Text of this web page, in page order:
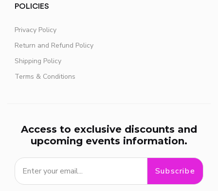
POLICIES
Privacy Policy
Return and Refund Policy
Shipping Policy
Terms & Conditions
Access to exclusive discounts and
upcoming events information.
Subscribe